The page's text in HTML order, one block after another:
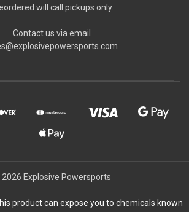
will call pickups only.
Contact us via email
Explosive Powersports
product can expose you to chemicals known